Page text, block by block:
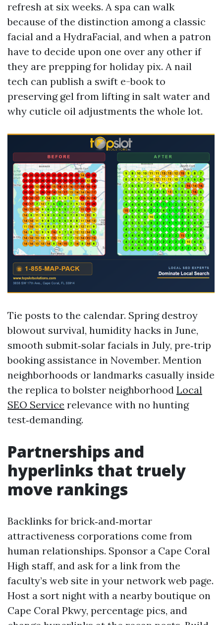
refresh at six weeks. A spa can walk
because of the distinction among a classic
facial and a HydraFacial, and when a patron
have to decide upon one over any other if
they are prepping for holiday pix. A nail
tech can publish a swift e-book to
preserving gel from lifting in salt water and
why cuticle oil adjustments the whole lot.
Tie posts to the calendar. Spring destroy
blowout survival, humidity hacks in June,
smooth submit‑solar facials in July, pre‑trip
booking assistance in November. Mention
neighborhoods or landmarks casually inside
the replica to bolster neighborhood Local
SEO Service relevance with no hunting
test‑demanding.
Partnerships and
hyperlinks that truely
move rankings
Backlinks for brick‑and‑mortar
attractiveness corporations come from
human relationships. Sponsor a Cape Coral
High staff, and ask for a link from the
faculty’s web site in your network web page.
Host a sort night with a nearby boutique on
Cape Coral Pkwy, percentage pics, and